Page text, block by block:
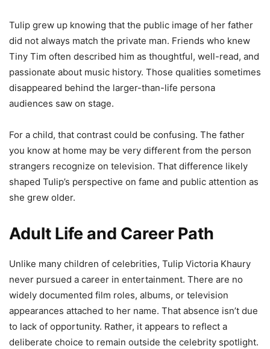
Tulip grew up knowing that the public image of her father
did not always match the private man. Friends who knew
Tiny Tim often described him as thoughtful, well-read, and
passionate about music history. Those qualities sometimes
disappeared behind the larger-than-life persona
audiences saw on stage.
For a child, that contrast could be confusing. The father
you know at home may be very different from the person
strangers recognize on television. That difference likely
shaped Tulip’s perspective on fame and public attention as
she grew older.
Adult Life and Career Path
Unlike many children of celebrities, Tulip Victoria Khaury
never pursued a career in entertainment. There are no
widely documented film roles, albums, or television
appearances attached to her name. That absence isn’t due
to lack of opportunity. Rather, it appears to reflect a
deliberate choice to remain outside the celebrity spotlight.